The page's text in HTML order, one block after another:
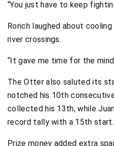
“You just have to keep
Rorich laughed about
river crossings.
“It gave me time for the
The Otter also saluted its
notched his 10th
collected his 13th, while
record tally with a 15th start.
Prize money added extra